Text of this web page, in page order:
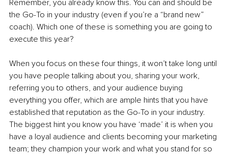
Remember, you already know this. You can and should be
the Go-To in your industry (even if you’re a “brand new”
coach). Which one of these is something you are going to
execute this year?
When you focus on these four things, it won’t take long until
you have people talking about you, sharing your work,
referring you to others, and your audience buying
everything you offer, which are ample hints that you have
established that reputation as the Go-To in your industry.
The biggest hint you know you have ‘made’ it is when you
have a loyal audience and clients becoming your marketing
team; they champion your work and what you stand for so